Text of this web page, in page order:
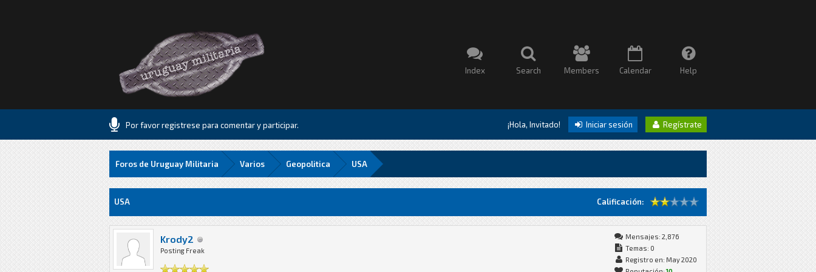
Index Search Members Calendar Help
Por favor registrese para comentar y participar. ¡Hola, Invitado! Iniciar sesión Regístrate
Foros de Uruguay Militaria Varios Geopolitica USA
Calificación:
7 voto(s) - 2 Media
1
2
3
4
5 USA
Krody2
Posting Freak
Mensajes: 2,876
Temas: 0
Registro en: May 2020